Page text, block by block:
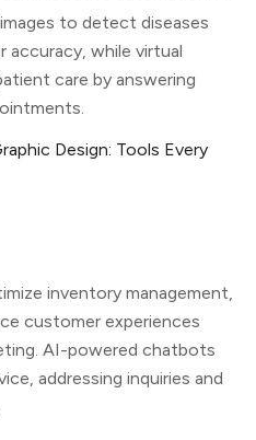
to detect diseases
accuracy, while virtual
care by answering
Design: Tools Every
inventory management,
customer experiences
AI-powered chatbots
addressing inquiries and